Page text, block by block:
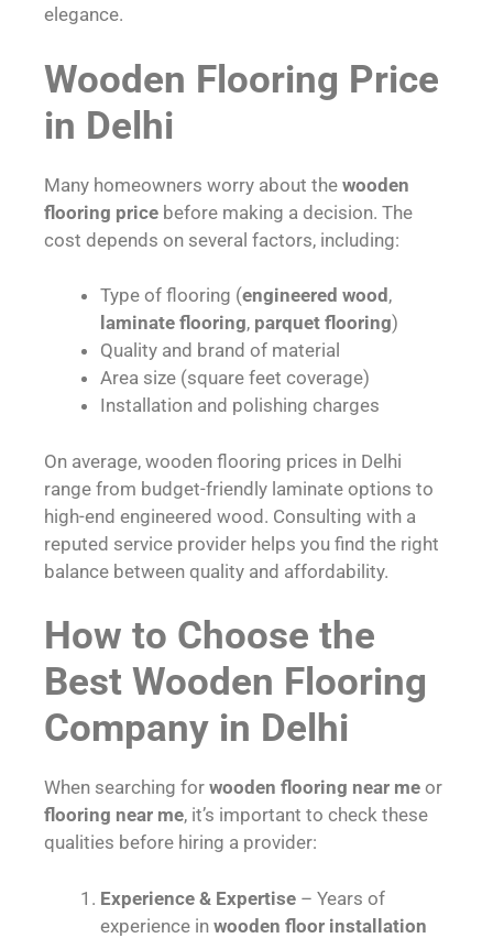
elegance.
Wooden Flooring Price
in Delhi
Many homeowners worry about the wooden
flooring price before making a decision. The
cost depends on several factors, including:
Type of flooring (engineered wood ,
laminate flooring, parquet flooring)
Quality and brand of material
Area size (square feet coverage)
Installation and polishing charges
On average, wooden flooring prices in Delhi
range from budget-friendly laminate options to
high-end engineered wood. Consulting with a
reputed service provider helps you find the right
balance between quality and affordability.
How to Choose the
Best Wooden Flooring
Company in Delhi
When searching for wooden flooring near me or
flooring near me, it’s important to check these
qualities before hiring a provider:
Experience & Expertise – Years of
experience in wooden floor installation